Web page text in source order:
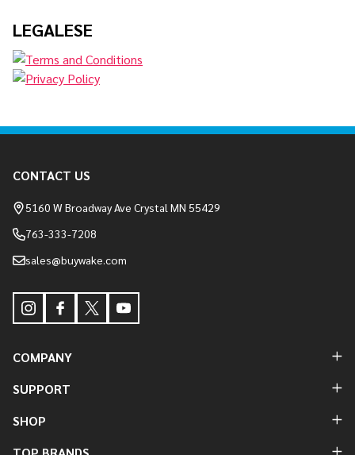
LEGALESE
Start
CONTACT US
5160 W Broadway Ave Crystal MN 55429
763-333-7208
sales@buywake.com
COMPANY
SUPPORT
SHOP